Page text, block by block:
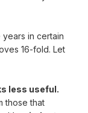
years in certain
16-fold. Let
less useful.
those that